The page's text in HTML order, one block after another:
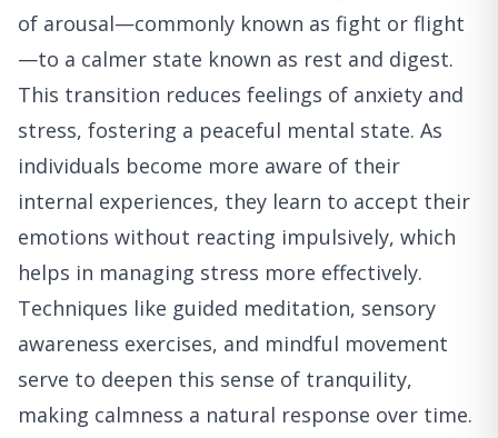
of arousal—commonly known as fight or flight
—to a calmer state known as rest and digest.
This transition reduces feelings of anxiety and
stress, fostering a peaceful mental state. As
individuals become more aware of their
internal experiences, they learn to accept their
emotions without reacting impulsively, which
helps in managing stress more effectively.
Techniques like guided meditation, sensory
awareness exercises, and mindful movement
serve to deepen this sense of tranquility,
making calmness a natural response over time.